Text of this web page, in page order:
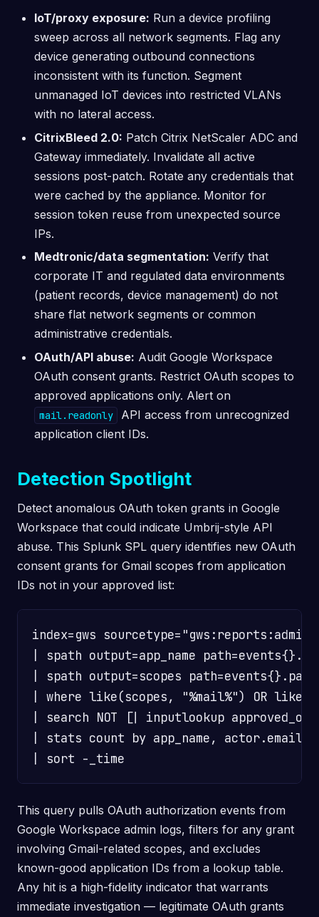
IoT/proxy exposure: Run a device profiling
sweep across all network segments. Flag any
device generating outbound connections
inconsistent with its function. Segment
unmanaged IoT devices into restricted VLANs
with no lateral access.
CitrixBleed 2.0: Patch Citrix NetScaler ADC and
Gateway immediately. Invalidate all active
sessions post-patch. Rotate any credentials that
were cached by the appliance. Monitor for
session token reuse from unexpected source
IPs.
Medtronic/data segmentation: Verify that
corporate IT and regulated data environments
(patient records, device management) do not
share flat network segments or common
administrative credentials.
OAuth/API abuse: Audit Google Workspace
OAuth consent grants. Restrict OAuth scopes to
approved applications only. Alert on
mail.readonly
API access from unrecognized
application client IDs.
Detection Spotlight
Detect anomalous OAuth token grants in Google
Workspace that could indicate Umbrij-style API
abuse. This Splunk SPL query identifies new OAuth
consent grants for Gmail scopes from application
IDs not in your approved list:
index=gws
| spath output=app_name
| spath output=scopes
| where like(scopes, "%mail%") OR
| search NOT [| inputlookup
| stats count by app_name, actor.email,
This query pulls OAuth authorization events from
Google Workspace admin logs, filters for any grant
involving Gmail-related scopes, and excludes
known-good application IDs from a lookup table.
Any hit is a high-fidelity indicator that warrants
immediate investigation — legitimate OAuth grants